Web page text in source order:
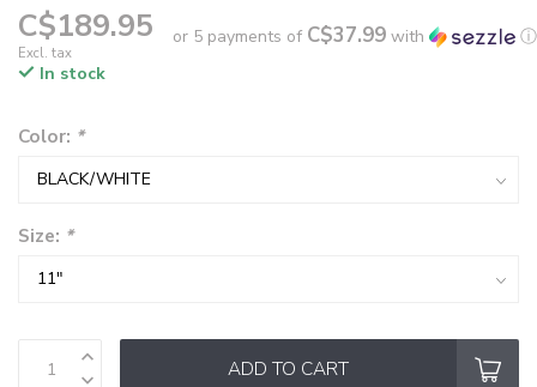
C$189.95
Excl. tax
or 5 payments of C$37.99 with
ⓘ
In stock
Color: *
Size: *
ADD TO CART